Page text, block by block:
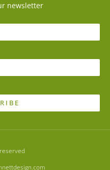
newsletter